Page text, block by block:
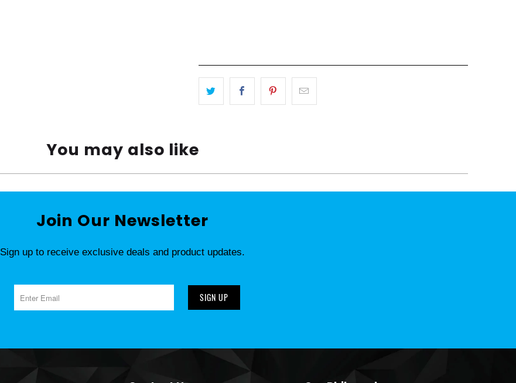
You may also like
Join Our Newsletter
Sign up to receive exclusive deals and product updates.
SIGN UP